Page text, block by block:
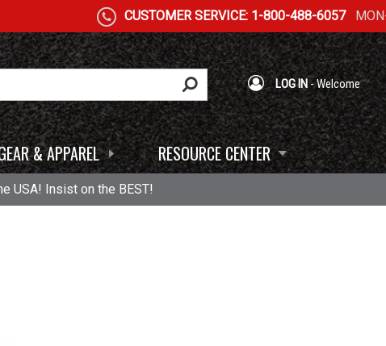
CUSTOMER SERVICE: 1-800-488-6057MON-
LOG IN- Welcome
& APPAREL RESOURCE CENTER
USA! Insist on the BEST!